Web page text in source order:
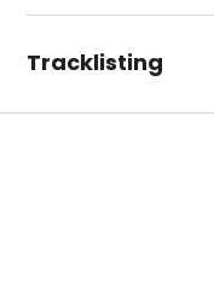
Tracklisting